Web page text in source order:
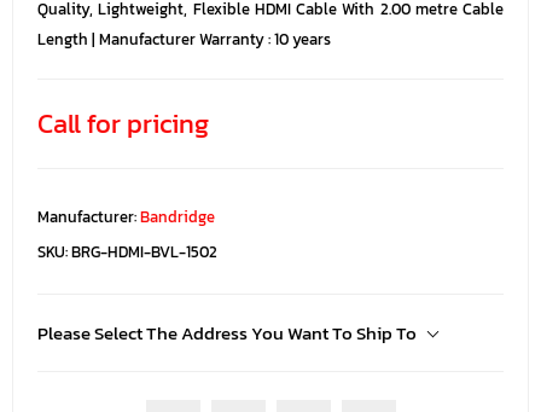
Quality, Lightweight, Flexible HDMI Cable With 2.00 metre Cable
Length | Manufacturer Warranty : 10 years
Call for pricing
Manufacturer:Bandridge
SKU:BRG-HDMI-BVL-1502
Please Select The Address You Want To Ship To